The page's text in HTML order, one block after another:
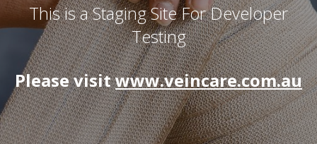
This is a Staging Site For Developer
Testing
Please visitwww.veincare.com.au